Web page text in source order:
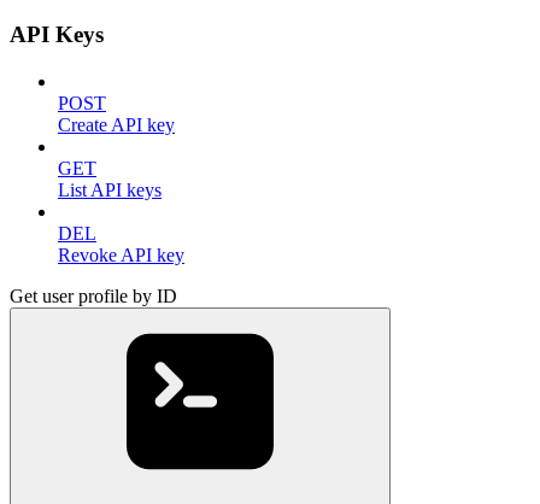
API Keys
POST
Create API key
GET
List API keys
DEL
Revoke API key
Get user profile by ID